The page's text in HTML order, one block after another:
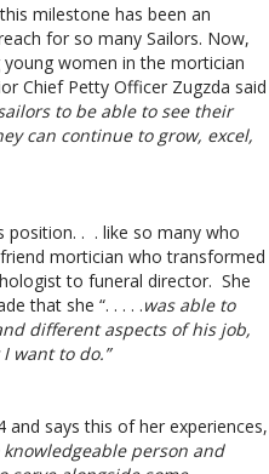
milestone has been an
for so many Sailors. Now,
women in the mortician
Chief Petty Officer Zugzda said
to be able to see their
can continue to grow, excel,
position. . . like so many who
mortician who transformed
to funeral director. She
that she “. . . . .was able to
different aspects of his job,
want to do.”
and says this of her experiences,
person and